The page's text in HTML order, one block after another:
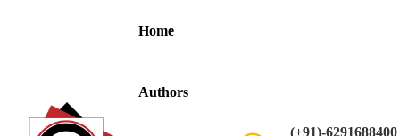
Home
Authors
(+91)-6291688400